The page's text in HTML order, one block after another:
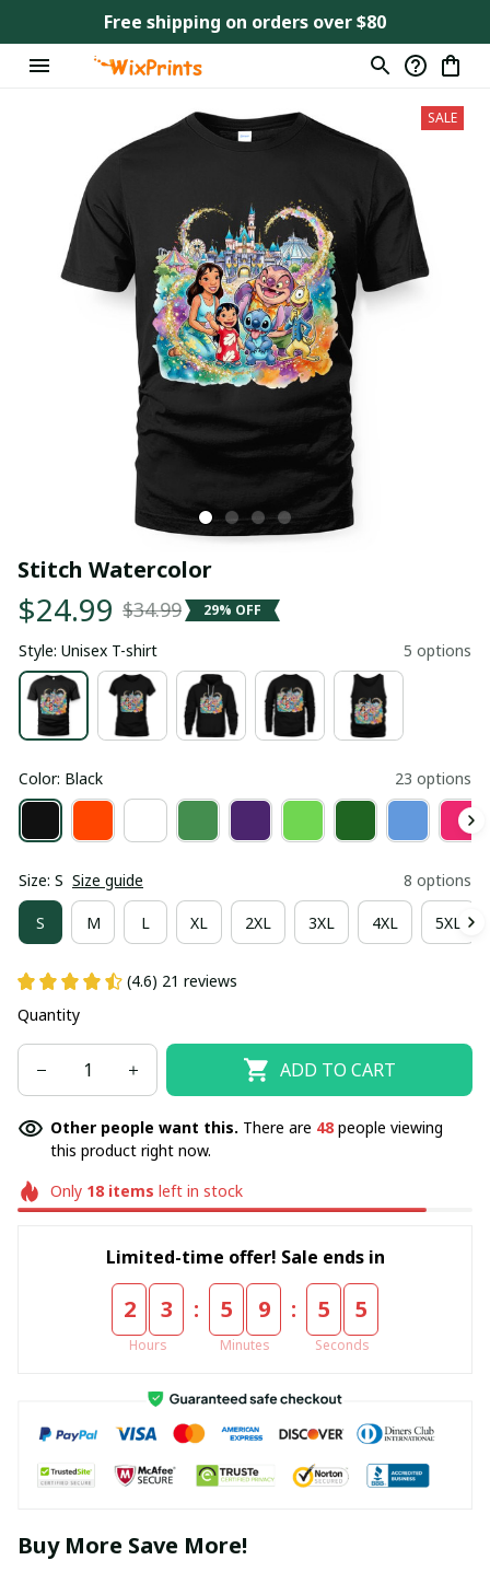
Free shipping on orders over $80
SALE
Stitch Watercolor
$24.99 $34.99 29% OFF
Style: Unisex T-shirt 5 options
Color: Black 23 options
Size: S Size guide 8 options
S M L XL 2XL 3XL 4XL 5XL
(4.6) 21 reviews
Quantity
ADD TO CART
Other people want this. There are 49 people viewing
this product right now.
Only 18items left in stock
Limited-time offer! Sale ends in
2 3
Hours
: 5 9
Minutes
: 5 5
Seconds
Buy More Save More!